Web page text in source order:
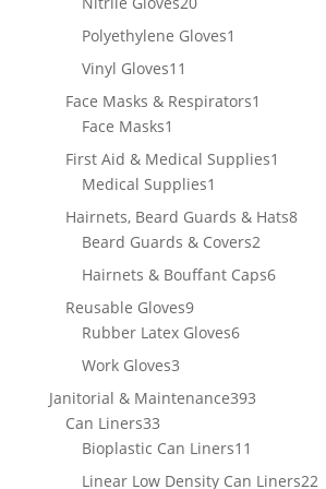
products
Polyethylene Gloves1
Vinyl Gloves11
products
Face Masks & Respirators1
Face Masks1
product
First Aid & Medical Supplies1
Medical Supplies1
product
Hairnets, Beard Guards & Hats88
Beard Guards & Covers22
products
Hairnets & Bouffant Caps66
Reusable Gloves99
products
Rubber Latex Gloves66
Work Gloves33
products
Janitorial & Maintenance393393
Can Liners3333
products
Bioplastic Can Liners11
products
Linear Low Density Can Liners2222